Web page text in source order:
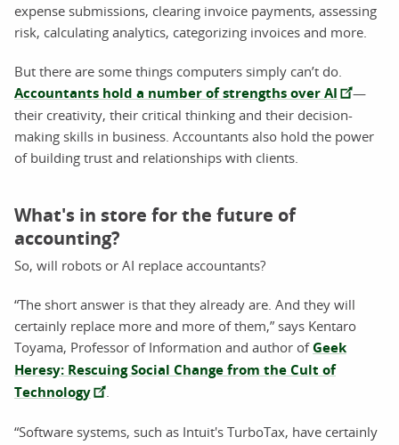
expense submissions, clearing invoice payments, assessing
risk, calculating analytics, categorizing invoices and more.
But there are some things computers simply can’t do.
Accountants hold a number of strengths over AI
—
their creativity, their critical thinking and their decision-
making skills in business. Accountants also hold the power
of building trust and relationships with clients.
What's in store for the future of
accounting?
So, will robots or AI replace accountants?
“The short answer is that they already are. And they will
certainly replace more and more of them,” says Kentaro
Toyama, Professor of Information and author ofGeek
Heresy: Rescuing Social Change from the Cult of
Technology
“Software systems, such as Intuit's TurboTax, have certainly